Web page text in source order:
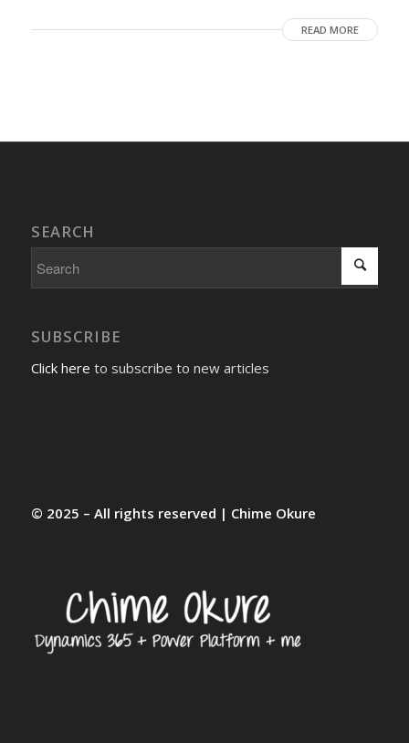
READ MORE
SEARCH
SUBSCRIBE
Click here to subscribe to new articles
© 2025 – All rights reserved | Chime Okure